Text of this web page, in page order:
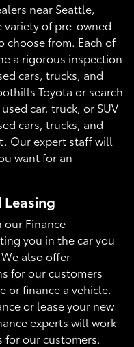
near Seattle,
variety of pre-owned
choose from. Each of
a rigorous inspection
cars, trucks, and
Toyota or search
car, truck, or SUV
cars, trucks, and
Our expert staff will
want for an
Leasing
our Finance
you in the car you
also offer
for our customers
or finance a vehicle.
or lease your new
experts will work
our customers.